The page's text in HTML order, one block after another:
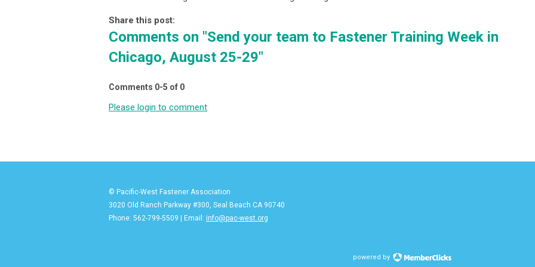
Share this post:
Comments on "Send your team to Fastener Training Week in
Chicago, August 25-29"
Comments 0-5 of 0
Please login to comment
© Pacific-West Fastener Association
3020 Old Ranch Parkway #300, Seal Beach CA 90740
Phone: 562-799-5509 | Email: info@pac-west.org
powered by